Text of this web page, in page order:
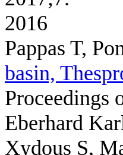
2016
Pappas T,
basin,
Proceedings
Eberhard
Xydous S,